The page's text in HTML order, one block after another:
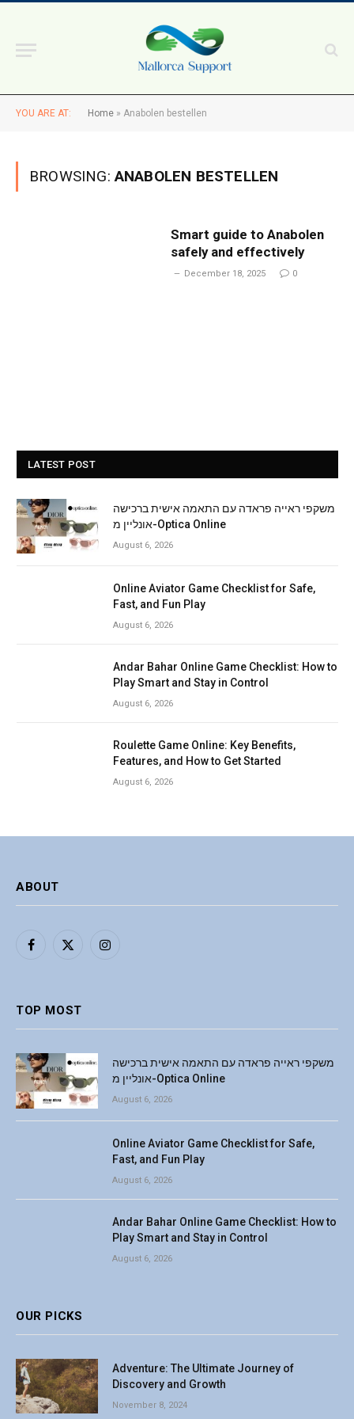
YOU ARE AT: Home » Anabolen bestellen
BROWSING:ANABOLEN BESTELLEN
Smart guide to Anabolen
safely and effectively
December 18, 2025 0
LATEST POST
משקפי ראייה פראדה עם התאמה אישית ברכישה
אונליין מ-Optica Online
August 6, 2026
Online Aviator Game Checklist for Safe,
Fast, and Fun Play
August 6, 2026
Andar Bahar Online Game Checklist: How to
Play Smart and Stay in Control
August 6, 2026
Roulette Game Online: Key Benefits,
Features, and How to Get Started
August 6, 2026
ABOUT
Facebook
X
Instagram
TOP MOST
משקפי ראייה פראדה עם התאמה אישית ברכישה
אונליין מ-Optica Online
August 6, 2026
Online Aviator Game Checklist for Safe,
Fast, and Fun Play
August 6, 2026
Andar Bahar Online Game Checklist: How to
Play Smart and Stay in Control
August 6, 2026
OUR PICKS
Adventure: The Ultimate Journey of
Discovery and Growth
November 8, 2024